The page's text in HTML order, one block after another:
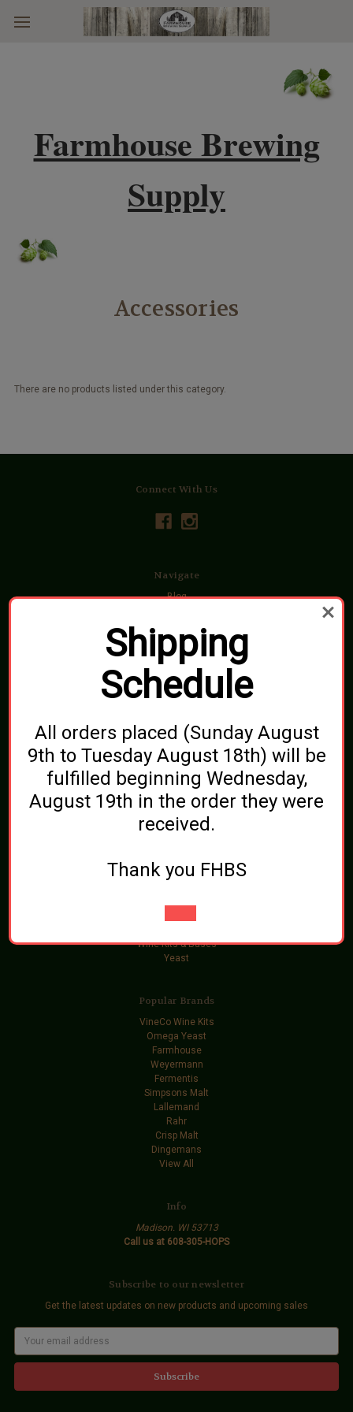
Skip to main content
Farmhouse Brewing
Supply
Accessories
There are no products listed under this category.
Connect With Us
Navigate
Blog
Contact Us
Sitemap
Categories
Beer and Wine Additives
Bottling
Cleaning and Sanitizing
Equipment
Gift Certificates
Grainfather
Grains
Hops
Malt Extract
Wine Kits & Bases
Yeast
Popular Brands
VineCo Wine Kits
Omega Yeast
Farmhouse
Weyermann
Fermentis
Simpsons Malt
Lallemand
Rahr
Crisp Malt
Dingemans
View All
Info
Madison. WI 53713
Call us at 608-305-HOPS
Subscribe to our newsletter
Get the latest updates on new products and upcoming sales
a
l
Shipping
Schedule
All orders placed (Sunday August
9th to Tuesday August 18th) will be
fulfilled beginning Wednesday,
August 19th in the order they were
received.
Thank you FHBS